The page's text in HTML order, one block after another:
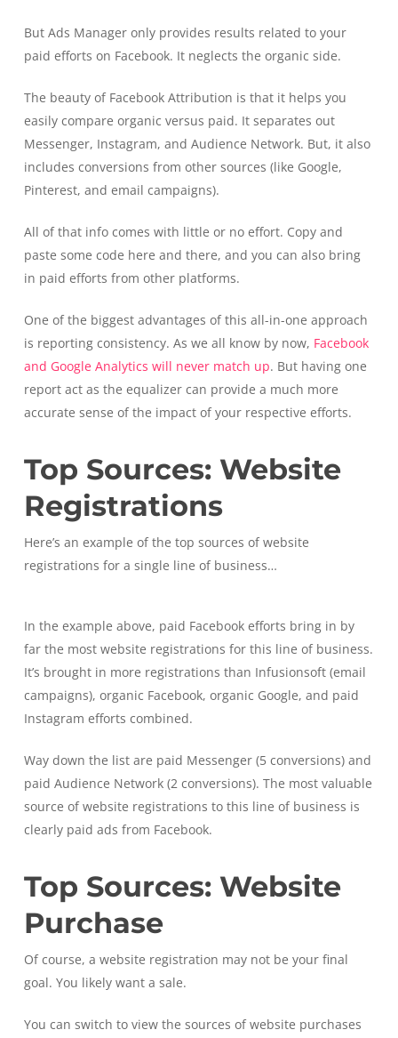
But Ads Manager only provides results related to your
paid efforts on Facebook. It neglects the organic side.
The beauty of Facebook Attribution is that it helps you
easily compare organic versus paid. It separates out
Messenger, Instagram, and Audience Network. But, it also
includes conversions from other sources (like Google,
Pinterest, and email campaigns).
All of that info comes with little or no effort. Copy and
paste some code here and there, and you can also bring
in paid efforts from other platforms.
One of the biggest advantages of this all-in-one approach
is reporting consistency. As we all know by now, Facebook
and Google Analytics will never match up. But having one
report act as the equalizer can provide a much more
accurate sense of the impact of your respective efforts.
Top Sources: Website
Registrations
Here’s an example of the top sources of website
registrations for a single line of business…
In the example above, paid Facebook efforts bring in by
far the most website registrations for this line of business.
It’s brought in more registrations than Infusionsoft (email
campaigns), organic Facebook, organic Google, and paid
Instagram efforts combined.
Way down the list are paid Messenger (5 conversions) and
paid Audience Network (2 conversions). The most valuable
source of website registrations to this line of business is
clearly paid ads from Facebook.
Top Sources: Website
Purchase
Of course, a website registration may not be your final
goal. You likely want a sale.
You can switch to view the sources of website purchases